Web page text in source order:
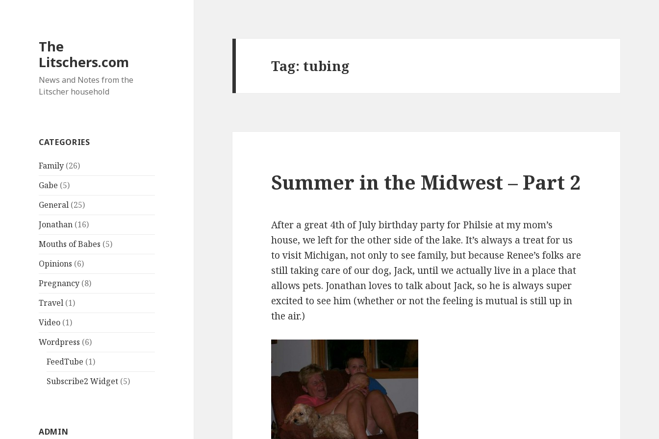
The
Litschers.com
News and Notes from the
Litscher household
CATEGORIES
Family (26)
Gabe (5)
General (25)
Jonathan (16)
Mouths of Babes (5)
Opinions (6)
Pregnancy (8)
Travel (1)
Video (1)
Wordpress (6)
FeedTube (1)
Subscribe2 Widget (5)
ADMIN
Tag: tubing
Summer in the Midwest – Part 2
After a great 4th of July birthday party for Philsie at my mom’s
house, we left for the other side of the lake. It’s always a treat for us
to visit Michigan, not only to see family, but because Renee’s folks are
still taking care of our dog, Jack, until we actually live in a place that
allows pets. Jonathan loves to talk about Jack, so he is always super
excited to see him (whether or not the feeling is mutual is still up in
the air.)